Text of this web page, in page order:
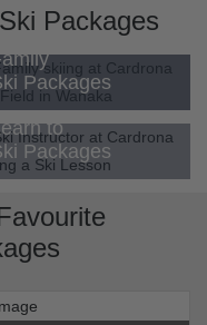
Packages
Packages
to
Packages